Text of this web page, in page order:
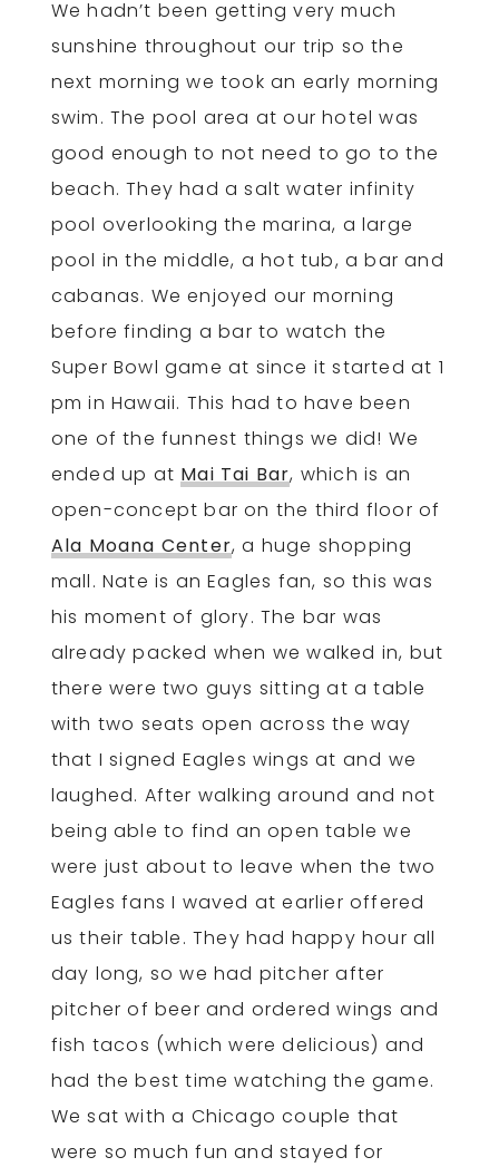
We hadn’t been getting very much
sunshine throughout our trip so the
next morning we took an early morning
swim. The pool area at our hotel was
good enough to not need to go to the
beach. They had a salt water infinity
pool overlooking the marina, a large
pool in the middle, a hot tub, a bar and
cabanas. We enjoyed our morning
before finding a bar to watch the
Super Bowl game at since it started at 1
pm in Hawaii. This had to have been
one of the funnest things we did! We
ended up at Mai Tai Bar, which is an
open-concept bar on the third floor of
Ala Moana Center, a huge shopping
mall. Nate is an Eagles fan, so this was
his moment of glory. The bar was
already packed when we walked in, but
there were two guys sitting at a table
with two seats open across the way
that I signed Eagles wings at and we
laughed. After walking around and not
being able to find an open table we
were just about to leave when the two
Eagles fans I waved at earlier offered
us their table. They had happy hour all
day long, so we had pitcher after
pitcher of beer and ordered wings and
fish tacos (which were delicious) and
had the best time watching the game.
We sat with a Chicago couple that
were so much fun and stayed for